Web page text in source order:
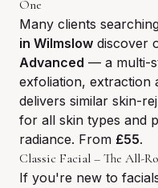
One
Many clients
in Wilmslow discover
Advanced — a multi-
exfoliation, extraction
delivers similar skin-
for all skin types and
radiance. From £55.
Classic Facial – The All-
If you're new to